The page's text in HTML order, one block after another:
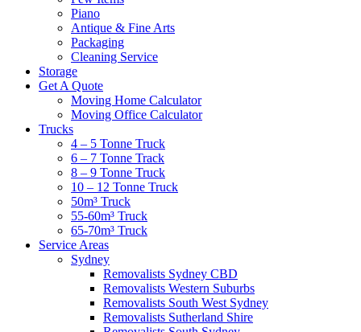
Piano
Antique & Fine Arts
Packaging
Cleaning Service
Storage
Get A Quote
Moving Home Calculator
Moving Office Calculator
Trucks
4 – 5 Tonne Truck
6 – 7 Tonne Track
8 – 9 Tonne Truck
10 – 12 Tonne Truck
50m³ Truck
55-60m³ Truck
65-70m³ Truck
Service Areas
Sydney
Removalists Sydney CBD
Removalists Western Suburbs
Removalists South West Sydney
Removalists Sutherland Shire